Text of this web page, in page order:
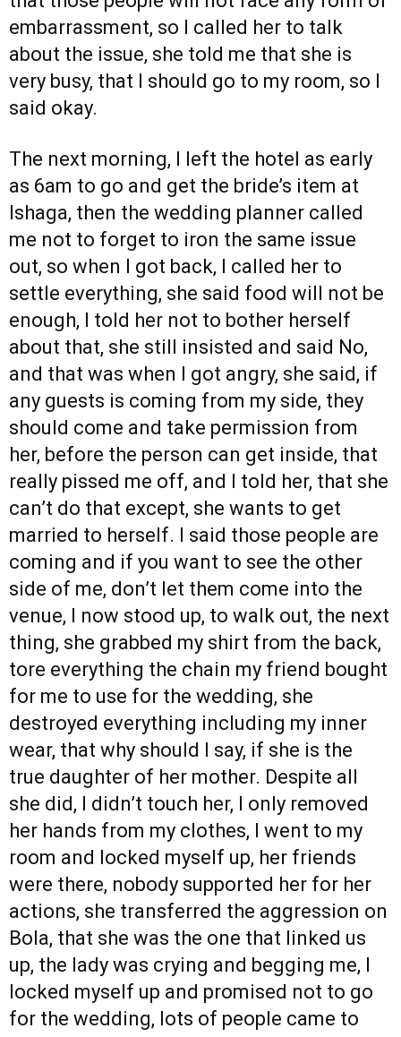
embarrassment, so I called her to talk
about the issue, she told me that she is
very busy, that I should go to my room, so I
said okay.
The next morning, I left the hotel as early
as 6am to go and get the bride’s item at
Ishaga, then the wedding planner called
me not to forget to iron the same issue
out, so when I got back, I called her to
settle everything, she said food will not be
enough, I told her not to bother herself
about that, she still insisted and said No,
and that was when I got angry, she said, if
any guests is coming from my side, they
should come and take permission from
her, before the person can get inside, that
really pissed me off, and I told her, that she
can’t do that except, she wants to get
married to herself. I said those people are
coming and if you want to see the other
side of me, don’t let them come into the
venue, I now stood up, to walk out, the next
thing, she grabbed my shirt from the back,
tore everything the chain my friend bought
for me to use for the wedding, she
destroyed everything including my inner
wear, that why should I say, if she is the
true daughter of her mother. Despite all
she did, I didn’t touch her, I only removed
her hands from my clothes, I went to my
room and locked myself up, her friends
were there, nobody supported her for her
actions, she transferred the aggression on
Bola, that she was the one that linked us
up, the lady was crying and begging me, I
locked myself up and promised not to go
for the wedding, lots of people came to